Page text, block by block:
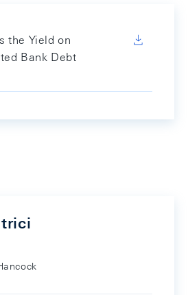
the Yield on
Bank Debt